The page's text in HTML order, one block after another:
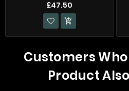
£47.50

Customers
Product